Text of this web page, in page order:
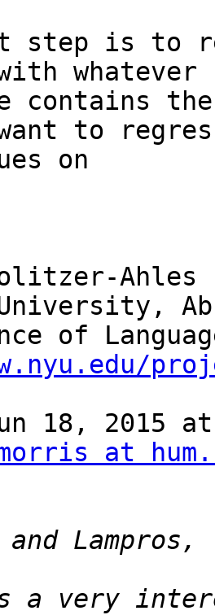
step is to
whatever
contains
to
on
Ahles
18, 2015
at
a very